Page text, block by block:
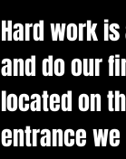
Hard work
and do our
located on
entrance